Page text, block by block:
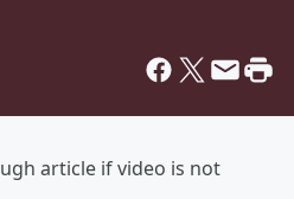
article if video is not